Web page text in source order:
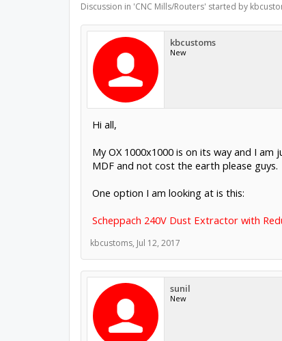
Discussion in 'CNC Mills/Routers' started by
kbcustoms
New
Hi all,
My OX 1000x1000 is on its way and I
MDF and not cost the earth please guys.
One option I am looking at is this:
Scheppach 240V Dust Extractor with
kbcustoms, Jul 12, 2017
sunil
New